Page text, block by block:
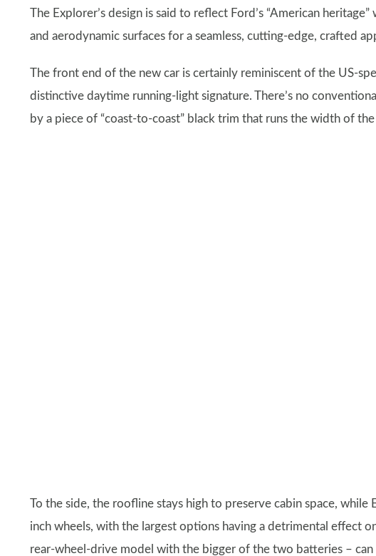
The Explorer’s design is said to reflect Ford’s “American
and aerodynamic surfaces for a seamless, cutting-edge, crafted
The front end of the new car is certainly reminiscent of the US-
distinctive daytime running-light signature. There’s no
by a piece of “coast-to-coast” black trim that runs the width of
To the side, the roofline stays high to preserve cabin space,
inch wheels, with the largest options having a detrimental effect
rear-wheel-drive model with the bigger of the two batteries –